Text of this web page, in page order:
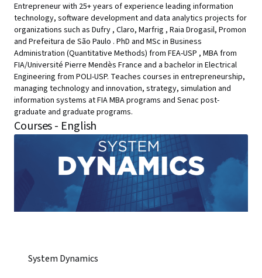
Entrepreneur with 25+ years of experience leading information
technology, software development and data analytics projects for
organizations such as Dufry , Claro, Marfrig , Raia Drogasil, Promon
and Prefeitura de São Paulo . PhD and MSc in Business
Administration (Quantitative Methods) from FEA-USP , MBA from
FIA/Université Pierre Mendès France and a bachelor in Electrical
Engineering from POLI-USP. Teaches courses in entrepreneurship,
managing technology and innovation, strategy, simulation and
information systems at FIA MBA programs and Senac post-
graduate and graduate programs.
Courses - English
System Dynamics